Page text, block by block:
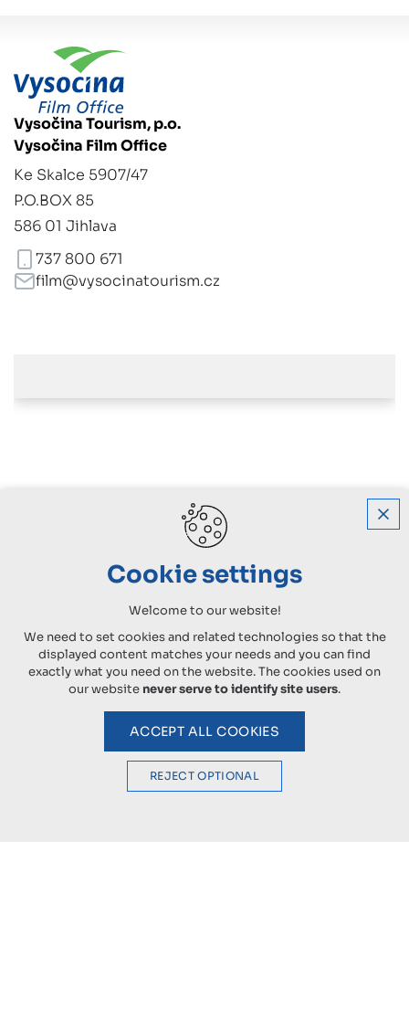
Vysočina Tourism, p.o.
Vysočina Film Office
737 800 671
film@vysocinatourism.cz
Ke Skalce 5907/47
P.O.BOX 85
586 01 Jihlava
Cookie settings
Welcome to our website!
We need to set cookies and related technologies so that the
displayed content matches your needs and you can find
exactly what you need on the website. The cookies used on
our website never serve to identify site users.
ACCEPT ALL COOKIES
REJECT OPTIONAL